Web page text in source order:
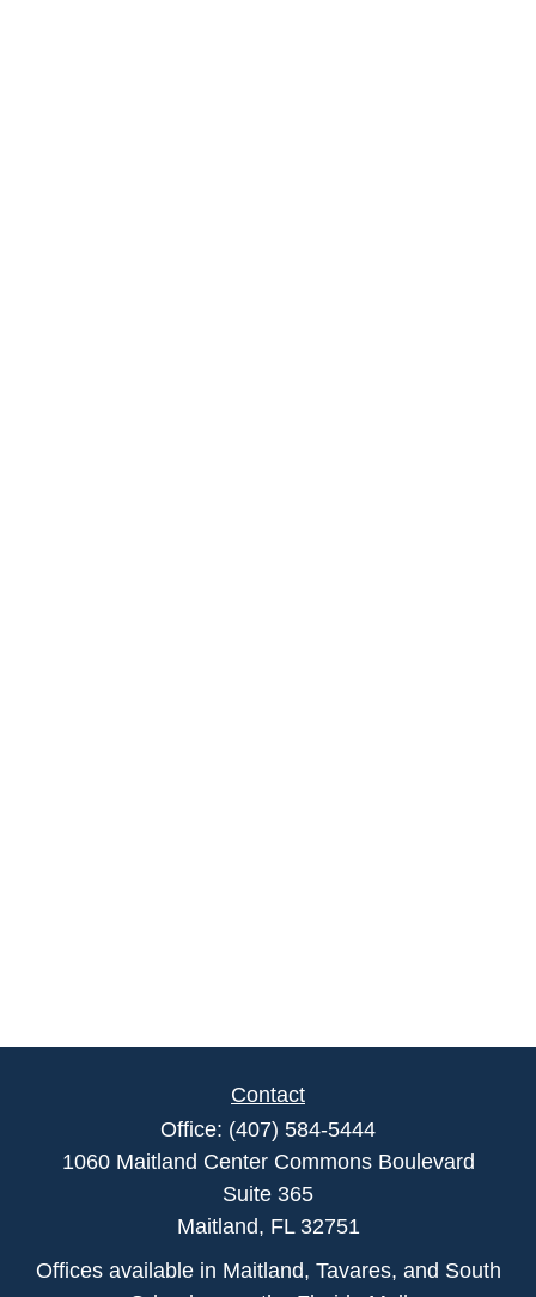
Contact
Office: (407) 584-5444
1060 Maitland Center Commons Boulevard
Suite 365
Maitland, FL 32751
Offices available in Maitland, Tavares, and South